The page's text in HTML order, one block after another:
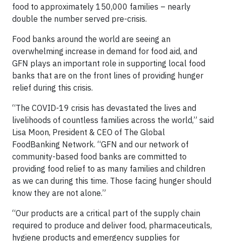
food to approximately 150,000 families – nearly
double the number served pre-crisis.
Food banks around the world are seeing an
overwhelming increase in demand for food aid, and
GFN plays an important role in supporting local food
banks that are on the front lines of providing hunger
relief during this crisis.
“The COVID-19 crisis has devastated the lives and
livelihoods of countless families across the world,” said
Lisa Moon, President & CEO of The Global
FoodBanking Network. “GFN and our network of
community-based food banks are committed to
providing food relief to as many families and children
as we can during this time. Those facing hunger should
know they are not alone.”
“Our products are a critical part of the supply chain
required to produce and deliver food, pharmaceuticals,
hygiene products and emergency supplies for